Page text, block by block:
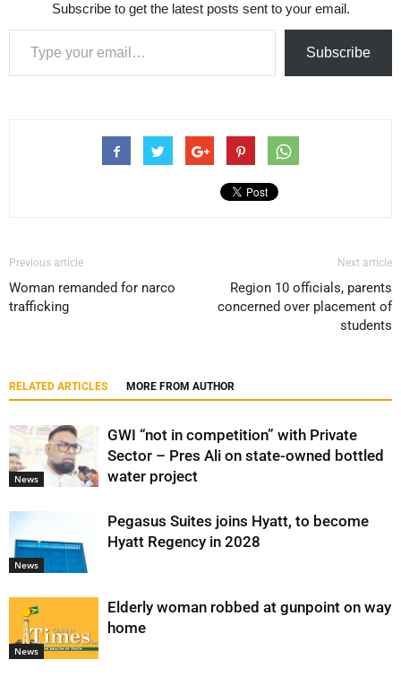
Subscribe to get the latest posts sent to your email.
Type your email…
Subscribe
Previous article
Woman remanded for narco
trafficking
Next article
Region 10 officials, parents
concerned over placement of
students
RELATED ARTICLES MORE FROM AUTHOR
News
GWI “not in competition” with Private
Sector – Pres Ali on state-owned bottled
water project
News
Pegasus Suites joins Hyatt, to become
Hyatt Regency in 2028
News
Elderly woman robbed at gunpoint on way
home